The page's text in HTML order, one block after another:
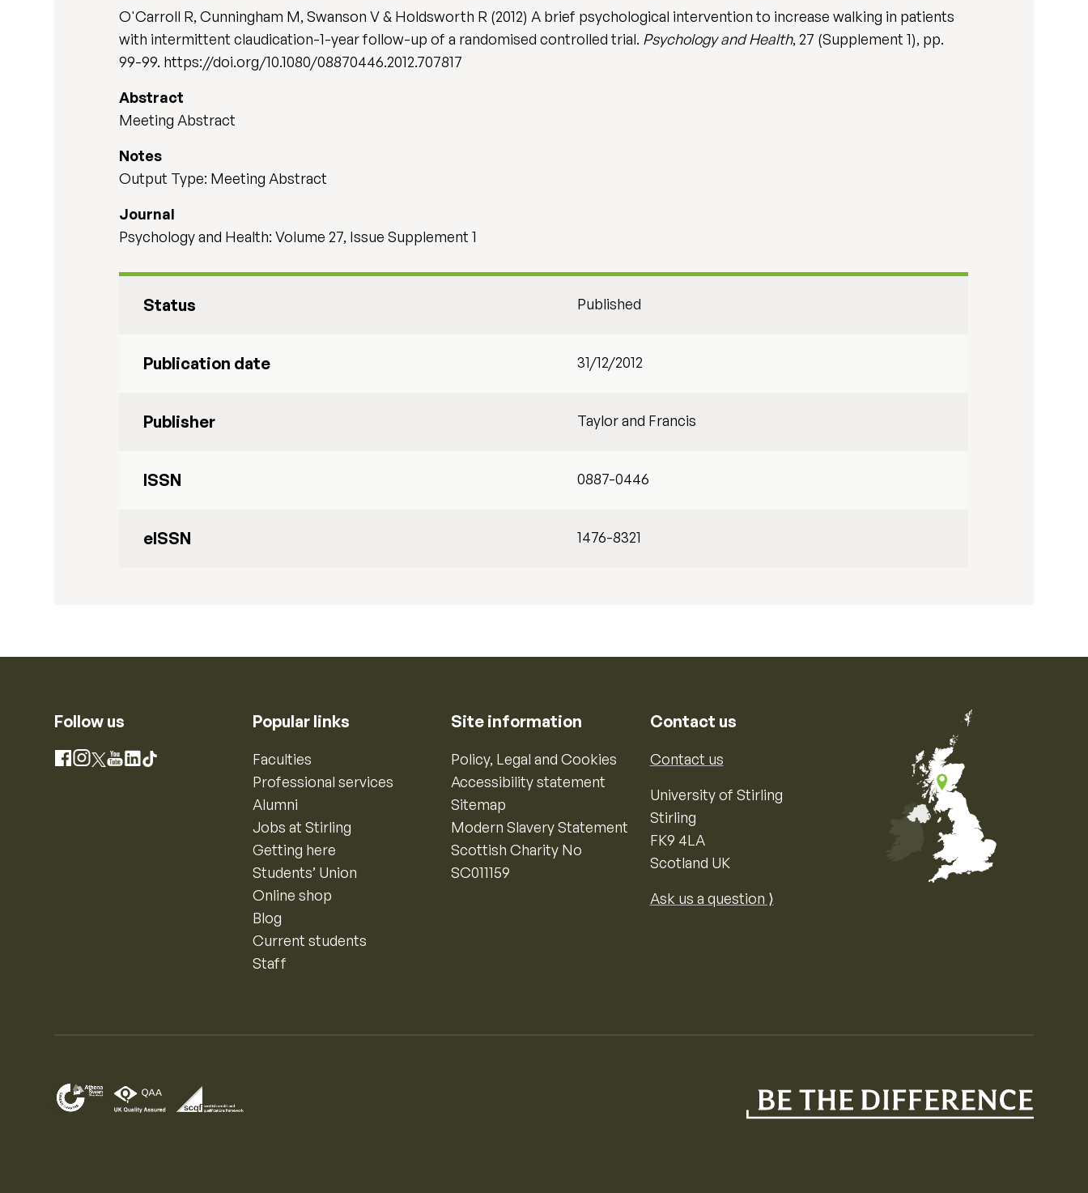
O'Carroll R, Cunningham M, Swanson V & Holdsworth R (2012) A brief psychological intervention to increase walking in patients
with intermittent claudication-1-year follow-up of a randomised controlled trial. Psychology and Health, 27 (Supplement 1), pp.
99-99. https://doi.org/10.1080/08870446.2012.707817
Abstract
Meeting Abstract
Notes
Output Type: Meeting Abstract
Journal
Psychology and Health: Volume 27, Issue Supplement 1
Status Published
Publication date 31/12/2012
Publisher Taylor and Francis
ISSN 0887-0446
eISSN 1476-8321
Follow us
Facebook
Instagram
X YouTube
LinkedIn
TikTok
Popular links
Faculties
Professional services
Alumni
Jobs at Stirling
Getting here
Students’ Union
Online shop
Blog
Current students
Staff
Site information
Policy, Legal and Cookies
Accessibility statement
Sitemap
Modern Slavery Statement
Scottish Charity No
SC011159
Contact us
Contact us
University of Stirling
Stirling
FK9 4LA
Scotland UK
Ask us a question ⟩